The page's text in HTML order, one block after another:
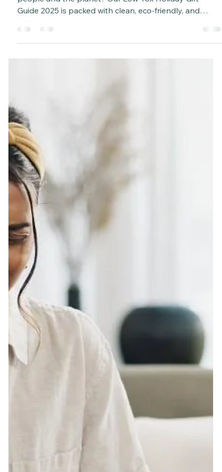
Looking for the perfect holiday gifts that are kind to
Guide 2025 is packed with clean, eco-friendly, and
affordable gift ideas for everyone on your list—from